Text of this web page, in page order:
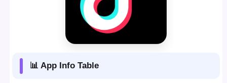
📊 App Info Table